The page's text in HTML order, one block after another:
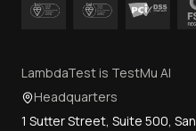
LambdaTest is TestMu AI
Headquarters
1 Sutter Street, Suite 500, San